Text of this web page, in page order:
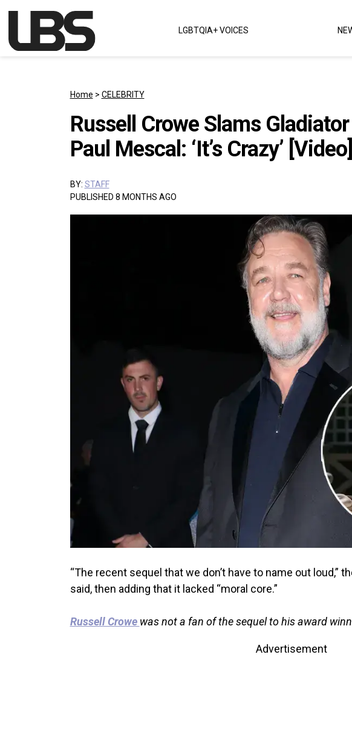
Main Navigation LGBTQIA+ VOICES
Home > CELEBRITY
Russell Crowe Slams
Paul Mescal: ‘It’s Crazy’ [Video]
BY: STAFF
PUBLISHED 8 MONTHS AGO
“The recent sequel that we don’t have to name out loud,”
said, then adding that it lacked “moral core.”
Russell Crowe was not a fan of the sequel to his award
Advertisement